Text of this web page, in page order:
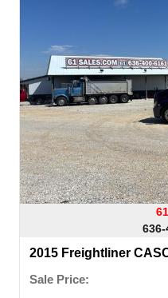
636-
2015 Freightliner
Sale Price: